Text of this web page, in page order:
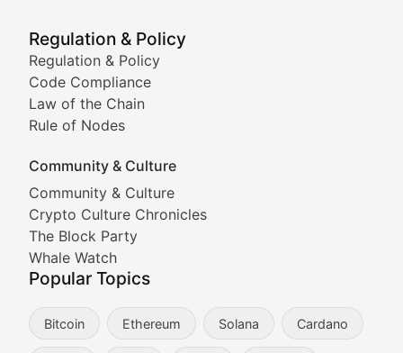
Regulation & Policy
Regulation & Policy
Code Compliance
Law of the Chain
Rule of Nodes
Community & Culture
Community & Culture
Crypto Culture Chronicles
The Block Party
Whale Watch
Popular Topics
Bitcoin Ethereum Solana Cardano
Tracking the performance and community
Viral Token Vault
Documenting the stories behind viral crypto
Cryptocurrency Industry
Expert coverage of blockchain industry
Proof of News
The Ledger Edge